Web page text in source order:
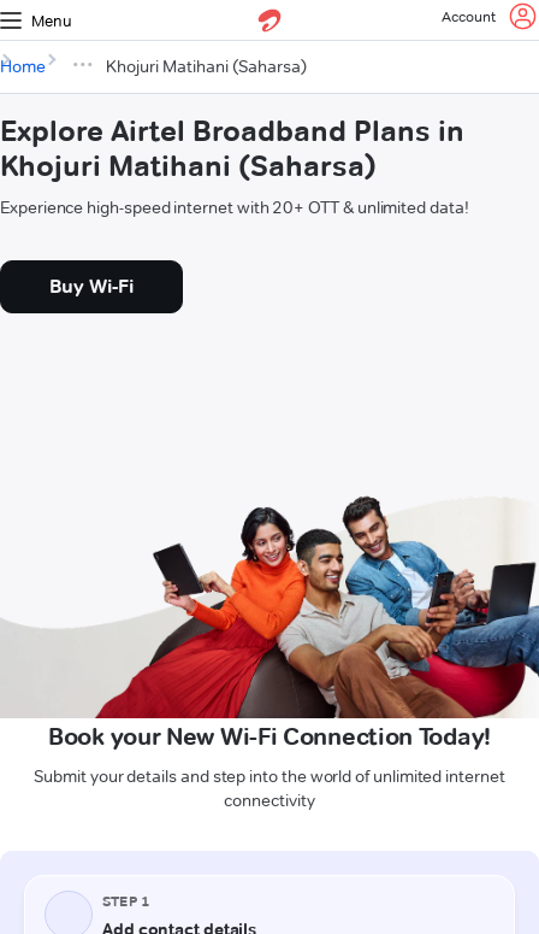
Menu Account
Home Khojuri Matihani (Saharsa)
Explore Airtel Broadband Plans in
Khojuri Matihani (Saharsa)
Experience high-speed internet with 20+ OTT & unlimited data!
Buy Wi-Fi
Book your New Wi-Fi Connection Today!
Submit your details and step into the world of unlimited internet
connectivity